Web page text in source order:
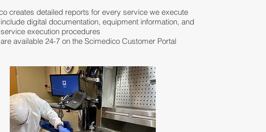
creates detailed reports for every service we execute
digital documentation, equipment information, and
execution procedures
available 24-7 on the Scimedico Customer Portal